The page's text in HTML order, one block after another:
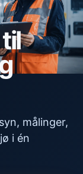
målinger,
i én